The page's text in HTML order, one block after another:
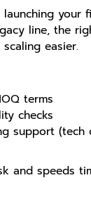
launching your
line, the
easier.
terms
checks
support (tech
and speeds